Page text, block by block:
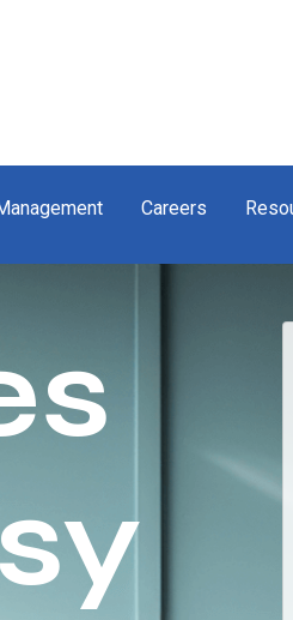
Careers